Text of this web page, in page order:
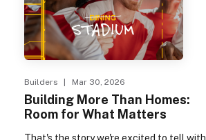
Builders | Mar 30, 2026
Building More Than Homes:
Room for What Matters